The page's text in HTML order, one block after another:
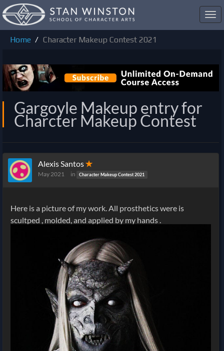
Home
Character Makeup Contest 2021
Gargoyle Makeup entry for
Charcter Makeup Contest
Alexis Santos✭
May 2021 in Character Makeup Contest 2021
Here is a picture of my work. All prosthetics were is
scultped , molded, and applied by my hands .